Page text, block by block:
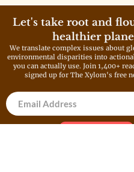
living in the nation. It’s a
that has barely budged in
than a century.
Let's take root and
healthier
We translate complex issues about
environmental disparities into
you can actually use. Join 1,400+
signed up for The Xylom's free
Get Newsletter